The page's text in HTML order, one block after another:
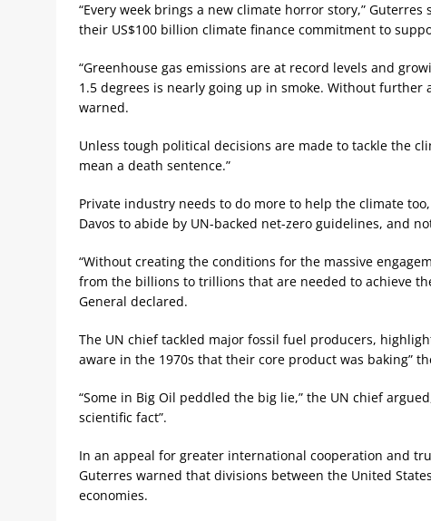
“Every week brings a new climate horror story,”
their US$100 billion climate finance commitment to
“Greenhouse gas emissions are at record levels and
1.5 degrees is nearly going up in smoke. Without further
warned.
Unless tough political decisions are made to tackle the
mean a death sentence.”
Private industry needs to do more to help the climate
Davos to abide by UN-backed net-zero guidelines, and
“Without creating the conditions for the massive
from the billions to trillions that are needed to achieve
General declared.
The UN chief tackled major fossil fuel producers,
aware in the 1970s that their core product was baking”
“Some in Big Oil peddled the big lie,” the UN chief
scientific fact”.
In an appeal for greater international cooperation and
Guterres warned that divisions between the United
economies.